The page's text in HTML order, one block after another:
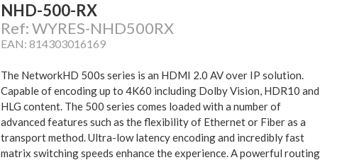
NHD-500-RX
Ref: WYRES-NHD500RX
EAN: 814303016169
The NetworkHD 500s series is an HDMI 2.0 AV over IP solution.
Capable of encoding up to 4K60 including Dolby Vision, HDR10 and
HLG content. The 500 series comes loaded with a number of
advanced features such as the flexibility of Ethernet or Fiber as a
transport method. Ultra-low latency encoding and incredibly fast
matrix switching speeds enhance the experience. A powerful routing